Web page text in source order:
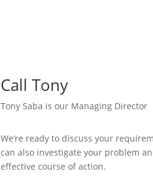
Call Tony
Tony Saba is our Managing Director
We’re ready to discuss your
can also investigate your problem
effective course of action.